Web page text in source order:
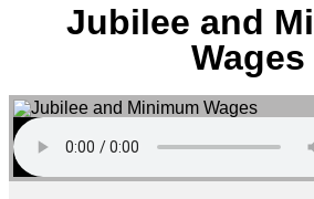
Jubilee and
Wages